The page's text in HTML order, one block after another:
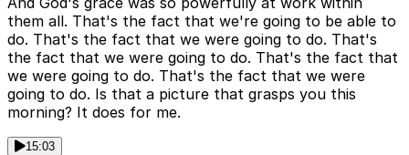
them all. That's the fact that we're going to be able to
do. That's the fact that we were going to do. That's
the fact that we were going to do. That's the fact that
we were going to do. That's the fact that we were
going to do. Is that a picture that grasps you this
morning? It does for me.
15:03